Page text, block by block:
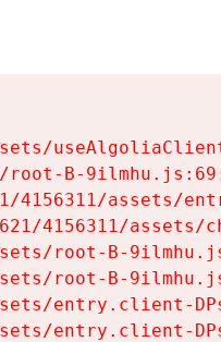
B-
4156311/assets/
4156311/assets/
root-B-
root-B-
entry.client-
entry.client-